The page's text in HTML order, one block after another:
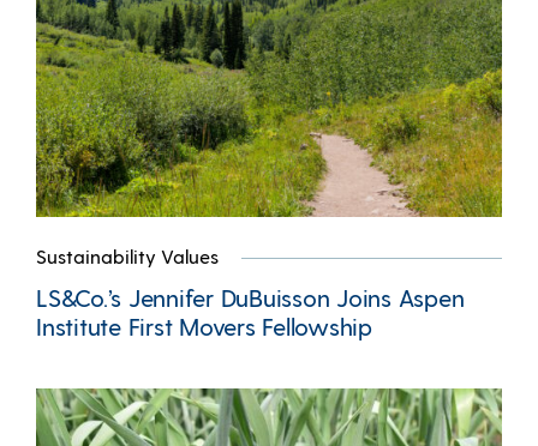
Sustainability Values
LS&Co.’s Jennifer DuBuisson Joins Aspen
Institute First Movers Fellowship